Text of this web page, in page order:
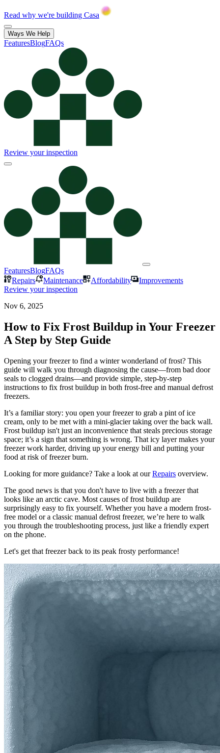
Read why we're building Casa
Ways We Help
FeaturesBlogFAQs
Review your inspection
FeaturesBlogFAQs
Repairs
Maintenance Affordability
Improvements
Review your inspection
Nov 6, 2025
How to Fix Frost Buildup in Your Freezer
A Step by Step Guide
Opening your freezer to find a winter wonderland of frost? This
guide will walk you through diagnosing the cause—from bad door
seals to clogged drains—and provide simple, step-by-step
instructions to fix frost buildup in both frost-free and manual defrost
freezers.
It’s a familiar story: you open your freezer to grab a pint of ice
cream, only to be met with a mini-glacier taking over the back wall.
Frost buildup isn't just an inconvenience that steals precious storage
space; it’s a sign that something is wrong. That icy layer makes your
freezer work harder, driving up your energy bill and putting your
food at risk of freezer burn.
Looking for more guidance? Take a look at our Repairs overview.
The good news is that you don't have to live with a freezer that
looks like an arctic cave. Most causes of frost buildup are
surprisingly easy to fix yourself. Whether you have a modern frost-
free model or a classic manual defrost freezer, we’re here to walk
you through the troubleshooting process, just like a friendly expert
on the phone.
Let's get that freezer back to its peak frosty performance!